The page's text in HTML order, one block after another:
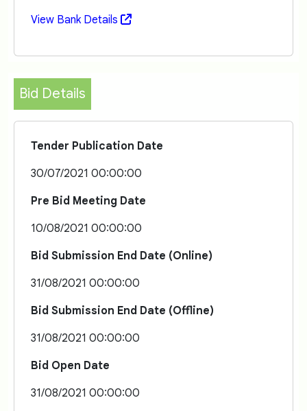
View Bank Details
Bid Details
Tender Publication Date
30/07/2021 00:00:00
Pre Bid Meeting Date
10/08/2021 00:00:00
Bid Submission End Date (Online)
31/08/2021 00:00:00
Bid Submission End Date (Offline)
31/08/2021 00:00:00
Bid Open Date
31/08/2021 00:00:00